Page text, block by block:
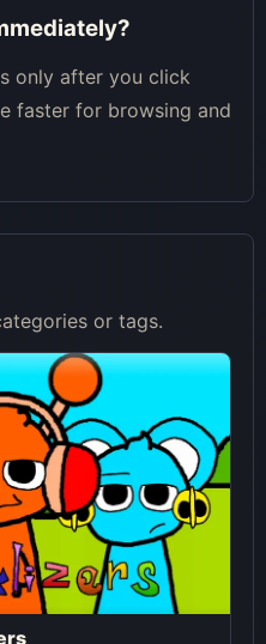
only after you click
faster for browsing and
or tags.